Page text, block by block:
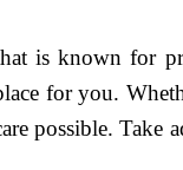
is known for
for you.
possible. Take